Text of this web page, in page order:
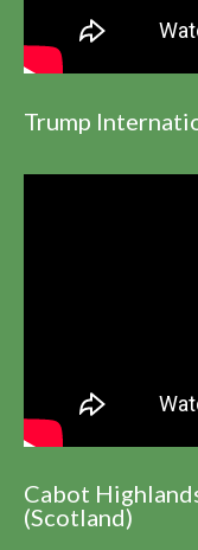
Trump
Cabot
(Scotland)